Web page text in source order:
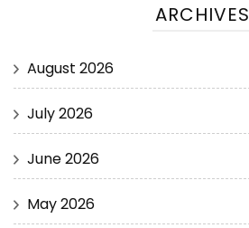
ARCHIVES
August 2026
July 2026
June 2026
May 2026